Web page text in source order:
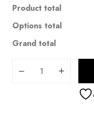
Product total
Options total
Grand total